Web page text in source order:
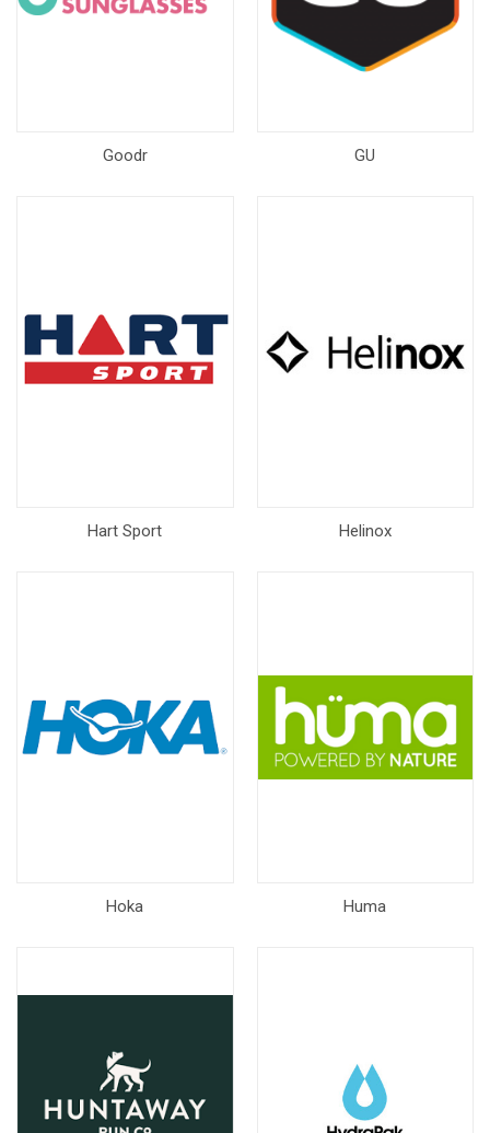
Goodr GU
Hart Sport Helinox
Hoka Huma